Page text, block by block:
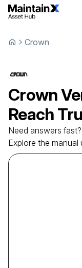
Crown
Crown
Reach
Need answers fast?
Explore the manual